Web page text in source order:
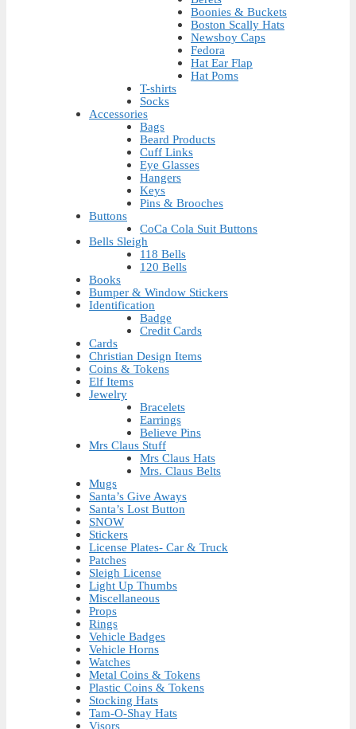
Boonies & Buckets
Boston Scally Hats
Newsboy Caps
Fedora
Hat Ear Flap
Hat Poms
T-shirts
Socks
Accessories
Bags
Beard Products
Cuff Links
Eye Glasses
Hangers
Keys
Pins & Brooches
Buttons
CoCa Cola Suit Buttons
Bells Sleigh
118 Bells
120 Bells
Books
Bumper & Window Stickers
Identification
Badge
Credit Cards
Cards
Christian Design Items
Coins & Tokens
Elf Items
Jewelry
Bracelets
Earrings
Believe Pins
Mrs Claus Stuff
Mrs Claus Hats
Mrs. Claus Belts
Mugs
Santa’s Give Aways
Santa’s Lost Button
SNOW
Stickers
License Plates- Car & Truck
Patches
Sleigh License
Light Up Thumbs
Miscellaneous
Props
Rings
Vehicle Badges
Vehicle Horns
Watches
Metal Coins & Tokens
Plastic Coins & Tokens
Stocking Hats
Tam-O-Shay Hats
Visors